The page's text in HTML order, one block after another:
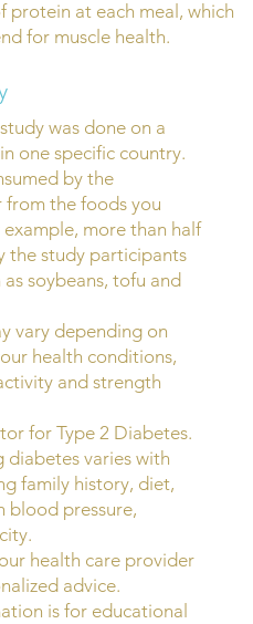
protein at each meal, which
for muscle health.
was done on a
one specific country.
by the
the foods you
more than half
the study participants
soybeans, tofu and
vary depending on
health conditions,
and strength
for Type 2 Diabetes.
diabetes varies with
family history, diet,
blood pressure,
health care provider
advice.
is for educational